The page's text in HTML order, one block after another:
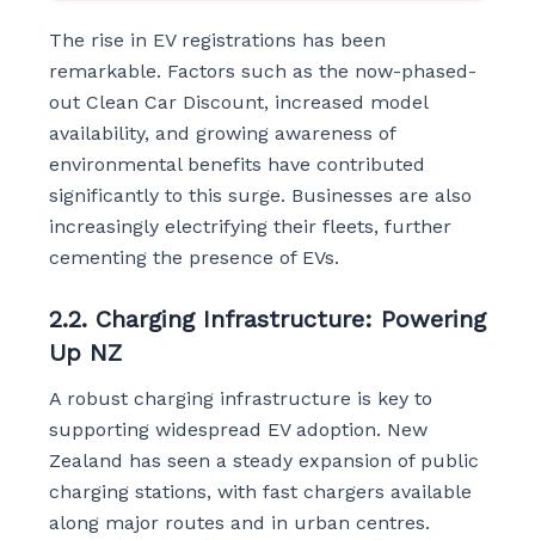
The rise in EV registrations has been
remarkable. Factors such as the now-phased-
out Clean Car Discount, increased model
availability, and growing awareness of
environmental benefits have contributed
significantly to this surge. Businesses are also
increasingly electrifying their fleets, further
cementing the presence of EVs.
2.2. Charging Infrastructure: Powering
Up NZ
A robust charging infrastructure is key to
supporting widespread EV adoption. New
Zealand has seen a steady expansion of public
charging stations, with fast chargers available
along major routes and in urban centres.